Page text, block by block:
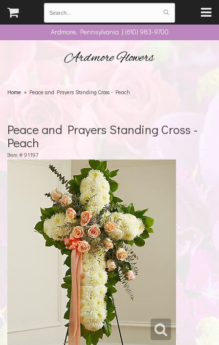
Ardmore, Pennsylvania | (610) 983-9700
Ardmore Flowers
Home Peace and Prayers Standing Cross - Peach
Peace and Prayers Standing Cross -
Peach
Item # 91197